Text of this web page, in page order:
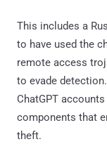
This includes a
to have used the
remote access
to evade
ChatGPT
components that
theft.